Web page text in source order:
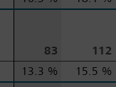
83 112
13.3 % 15.5 %